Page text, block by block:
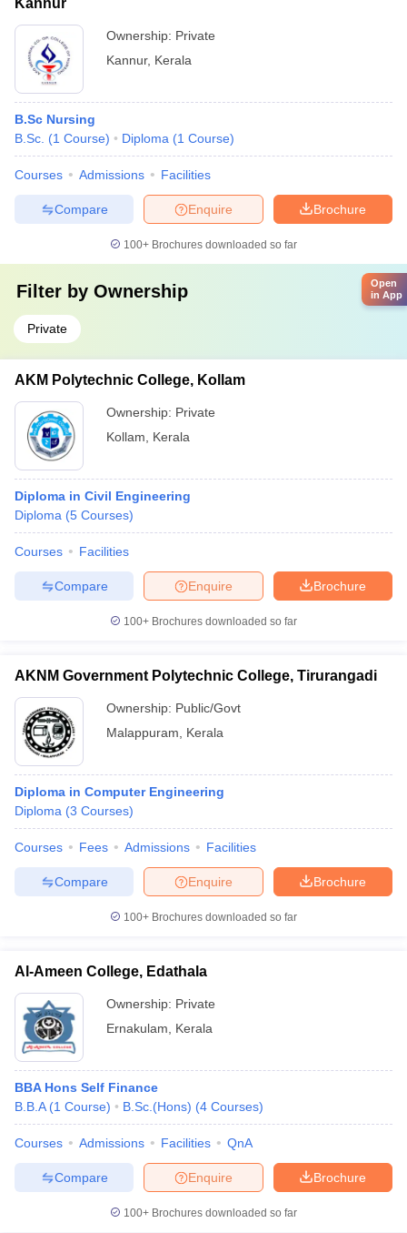
Kannur
Ownership: Private
Kannur, Kerala
B.Sc Nursing
B.Sc. (1 Course) Diploma (1 Course)
Courses Admissions Facilities
Brochure
Enquire
Compare
100+ Brochures downloaded so far
Filter by Ownership
Private
AKM Polytechnic College, Kollam
Ownership: Private
Kollam
Kerala
Diploma in Civil Engineering
Diploma (5 Courses)
Courses Facilities
Brochure
Enquire
Compare
100+ Brochures downloaded so far
AKNM Government Polytechnic College, Tirurangadi
Ownership: Public/Govt
Malappuram
Kerala
Diploma in Computer Engineering
Diploma (3 Courses)
Courses Fees Admissions Facilities
Brochure
Enquire
Compare
100+ Brochures downloaded so far
Al-Ameen College, Edathala
Ownership: Private
Ernakulam
Kerala
BBA Hons Self Finance
B.B.A (1 Course) B.Sc.(Hons) (4 Courses)
Courses Admissions Facilities QnA
Brochure
Enquire
Compare
100+ Brochures downloaded so far
Open
in App